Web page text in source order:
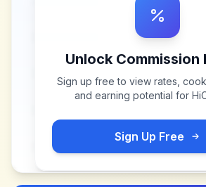
Unlock Commission
Sign up free to view rates,
and earning potential for
Sign Up Free